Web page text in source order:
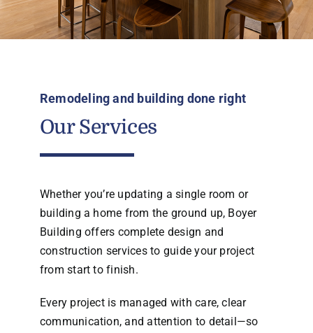
Remodeling and building done right
Our Services
Whether you’re updating a single room or
building a home from the ground up, Boyer
Building offers complete design and
construction services to guide your project
from start to finish.
Every project is managed with care, clear
communication, and attention to detail—so